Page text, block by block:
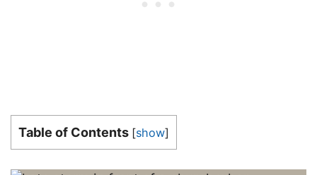
Table of Contents [show]